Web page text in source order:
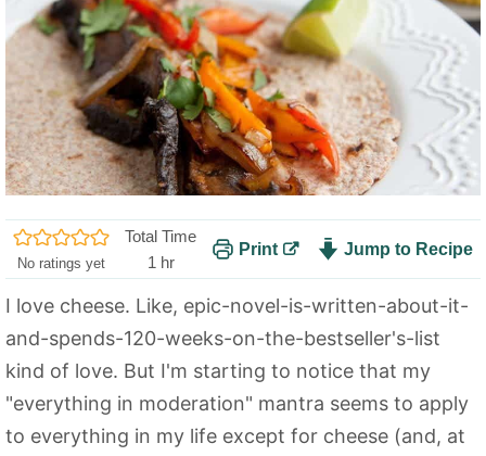
No ratings yet
Total Time
1 h
u
r
hr
Print Jump to Recipe
I love cheese. Like, epic-novel-is-written-about-it-
and-spends-120-weeks-on-the-bestseller's-list
kind of love. But I'm starting to notice that my
"everything in moderation" mantra seems to apply
to everything in my life except for cheese (and, at